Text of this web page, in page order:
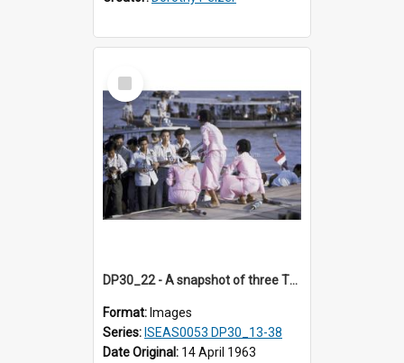
Select
Item
DP30_22 - A snapshot of three Thai beauties facing the cameramen
Format: Images
Series: ISEAS0053 DP30_13-38
Date Original: 14 April 1963